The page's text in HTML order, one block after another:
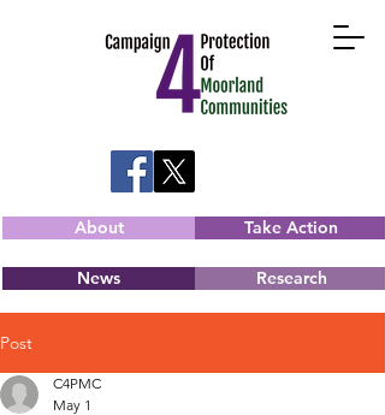
About Take Action
News Research
Post
C4PMC
May 1